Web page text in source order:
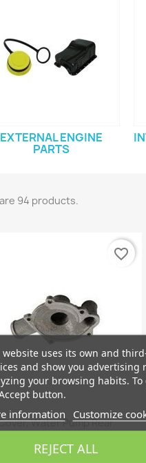
EXTERNAL ENGINE
PARTS
94 products.
Quick view
Water Pump Rear
€178.48
favorite_border
website uses its own and
and show you advertising
your browsing habits.
button.
information Customize
REJECT ALL